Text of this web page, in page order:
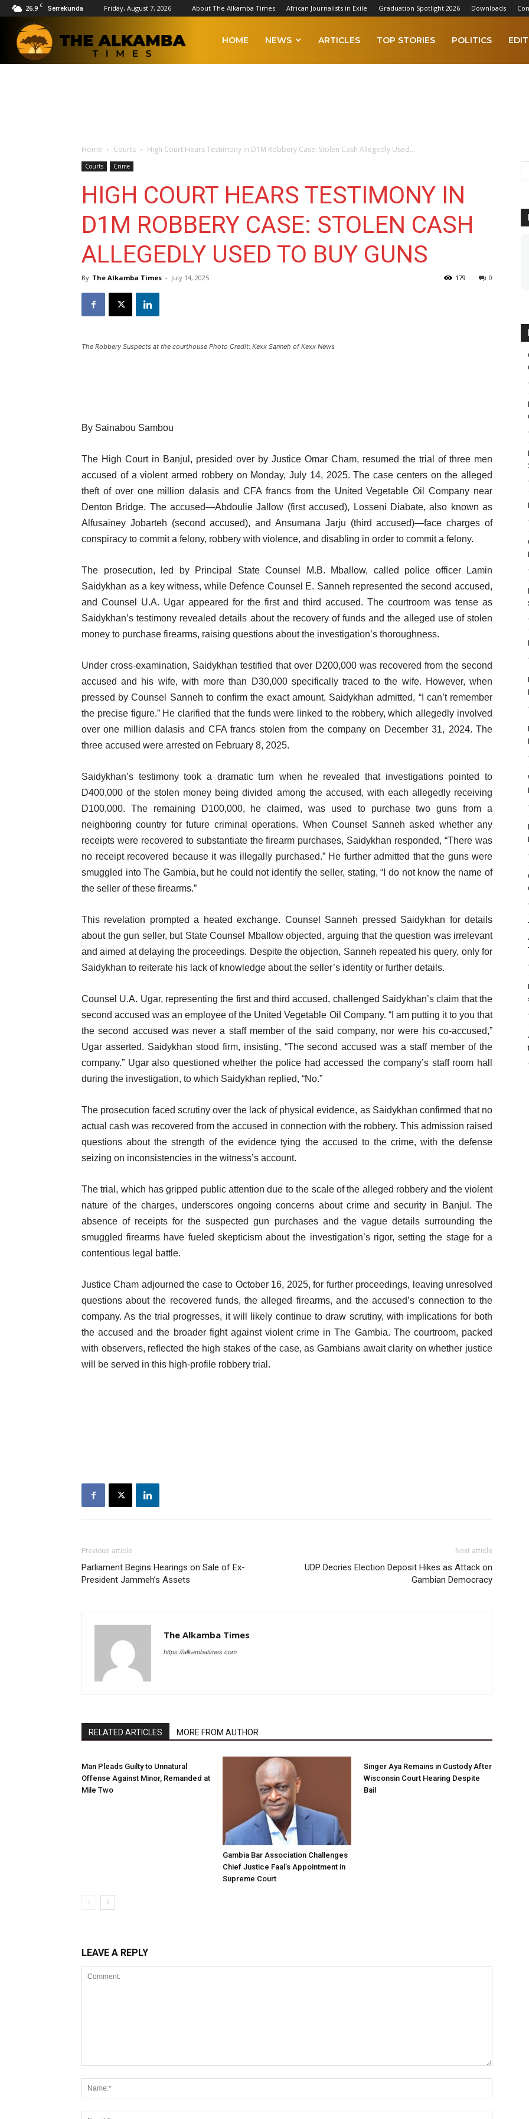
26.9 C Serrekunda Friday, August 7, 2026 About The Alkamba Times African Journalists in Exile Graduation Spotlight 2026 Downloads
HOME NEWS ARTICLES TOP STORIES POLITICS
Home Courts High Court Hears Testimony in D1M Robbery Case: Stolen Cash Allegedly Used...
Courts Crime
HIGH COURT HEARS TESTIMONY IN
D1M ROBBERY CASE: STOLEN CASH
ALLEGEDLY USED TO BUY GUNS
By The Alkamba Times - July 14, 2025 0
179
The Robbery Suspects at the courthouse Photo Credit: Kexx Sanneh of Kexx News
By Sainabou Sambou
The High Court in Banjul, presided over by Justice Omar Cham, resumed the trial of three men
accused of a violent armed robbery on Monday, July 14, 2025. The case centers on the alleged
theft of over one million dalasis and CFA francs from the United Vegetable Oil Company near
Denton Bridge. The accused—Abdoulie Jallow (first accused), Losseni Diabate, also known as
Alfusainey Jobarteh (second accused), and Ansumana Jarju (third accused)—face charges of
conspiracy to commit a felony, robbery with violence, and disabling in order to commit a felony.
The prosecution, led by Principal State Counsel M.B. Mballow, called police officer Lamin
Saidykhan as a key witness, while Defence Counsel E. Sanneh represented the second accused,
and Counsel U.A. Ugar appeared for the first and third accused. The courtroom was tense as
Saidykhan’s testimony revealed details about the recovery of funds and the alleged use of stolen
money to purchase firearms, raising questions about the investigation’s thoroughness.
Under cross-examination, Saidykhan testified that over D200,000 was recovered from the second
accused and his wife, with more than D30,000 specifically traced to the wife. However, when
pressed by Counsel Sanneh to confirm the exact amount, Saidykhan admitted, “I can’t remember
the precise figure.” He clarified that the funds were linked to the robbery, which allegedly involved
over one million dalasis and CFA francs stolen from the company on December 31, 2024. The
three accused were arrested on February 8, 2025.
Saidykhan’s testimony took a dramatic turn when he revealed that investigations pointed to
D400,000 of the stolen money being divided among the accused, with each allegedly receiving
D100,000. The remaining D100,000, he claimed, was used to purchase two guns from a
neighboring country for future criminal operations. When Counsel Sanneh asked whether any
receipts were recovered to substantiate the firearm purchases, Saidykhan responded, “There was
no receipt recovered because it was illegally purchased.” He further admitted that the guns were
smuggled into The Gambia, but he could not identify the seller, stating, “I do not know the name of
the seller of these firearms.”
This revelation prompted a heated exchange. Counsel Sanneh pressed Saidykhan for details
about the gun seller, but State Counsel Mballow objected, arguing that the question was irrelevant
and aimed at delaying the proceedings. Despite the objection, Sanneh repeated his query, only for
Saidykhan to reiterate his lack of knowledge about the seller’s identity or further details.
Counsel U.A. Ugar, representing the first and third accused, challenged Saidykhan’s claim that the
second accused was an employee of the United Vegetable Oil Company. “I am putting it to you that
the second accused was never a staff member of the said company, nor were his co-accused,”
Ugar asserted. Saidykhan stood firm, insisting, “The second accused was a staff member of the
company.” Ugar also questioned whether the police had accessed the company’s staff room hall
during the investigation, to which Saidykhan replied, “No.”
The prosecution faced scrutiny over the lack of physical evidence, as Saidykhan confirmed that no
actual cash was recovered from the accused in connection with the robbery. This admission raised
questions about the strength of the evidence tying the accused to the crime, with the defense
seizing on inconsistencies in the witness’s account.
The trial, which has gripped public attention due to the scale of the alleged robbery and the violent
nature of the charges, underscores ongoing concerns about crime and security in Banjul. The
absence of receipts for the suspected gun purchases and the vague details surrounding the
smuggled firearms have fueled skepticism about the investigation’s rigor, setting the stage for a
contentious legal battle.
Justice Cham adjourned the case to October 16, 2025, for further proceedings, leaving unresolved
questions about the recovered funds, the alleged firearms, and the accused’s connection to the
company. As the trial progresses, it will likely continue to draw scrutiny, with implications for both
the accused and the broader fight against violent crime in The Gambia. The courtroom, packed
with observers, reflected the high stakes of the case, as Gambians await clarity on whether justice
will be served in this high-profile robbery trial.
Previous article
Parliament Begins Hearings on Sale of Ex-
President Jammeh’s Assets
Next article
UDP Decries Election Deposit Hikes as Attack on
Gambian Democracy
The Alkamba Times
https://alkambatimes.com
RELATED ARTICLES MORE FROM AUTHOR
Man Pleads Guilty to Unnatural
Offense Against Minor, Remanded at
Mile Two
Gambia Bar Association Challenges
Chief Justice Faal’s Appointment in
Supreme Court
Singer Aya Remains in Custody After
Wisconsin Court Hearing Despite
Bail
LEAVE A REPLY